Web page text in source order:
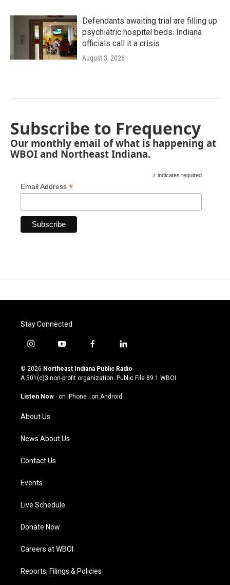
Defendants awaiting trial are filling up
psychiatric hospital beds. Indiana
officials call it a crisis
August 3, 2026
Subscribe to Frequency
Our monthly email of what is happening at
WBOI and Northeast Indiana.
* indicates required
Email Address *
Stay Connected
i
s
t
g
a
m
y
u
t
u
b
f
c
e
o
l
n
k
© 2026 Northeast Indiana Public Radio
A 501(c)3 non-profit organization. Public File 89.1 WBOI
Listen Now · on iPhone · on Android
About Us
News About Us
Contact Us
Events
Live Schedule
Donate Now
Careers at WBOI
Reports, Filings & Policies